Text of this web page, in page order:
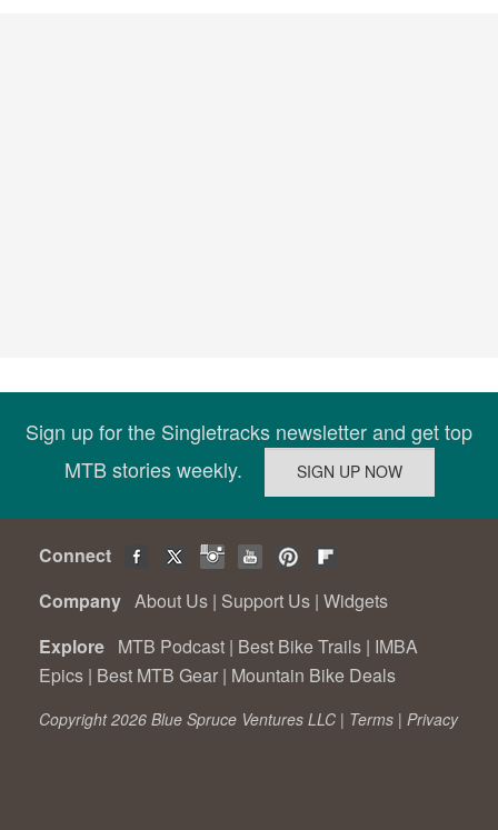
Sign up for the Singletracks newsletter and get top
MTB stories weekly.
Connect
Company About Us | Support Us | Widgets
Explore MTB Podcast | Best Bike Trails | IMBA
Epics | Best MTB Gear | Mountain Bike Deals
Copyright 2026 Blue Spruce Ventures LLC | Terms | Privacy